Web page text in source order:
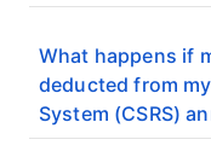
What happens if
deducted from
System (CSRS)